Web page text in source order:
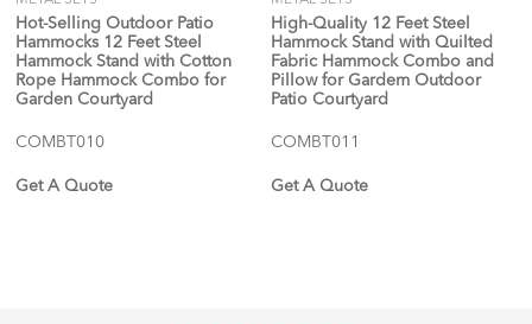
Hot-Selling Outdoor Patio
Hammocks 12 Feet Steel
Hammock Stand with Cotton
Rope Hammock Combo for
Garden Courtyard
COMBT010
Get A Quote
High-Quality 12 Feet Steel
Hammock Stand with Quilted
Fabric Hammock Combo and
Pillow for Gardem Outdoor
Patio Courtyard
COMBT011
Get A Quote